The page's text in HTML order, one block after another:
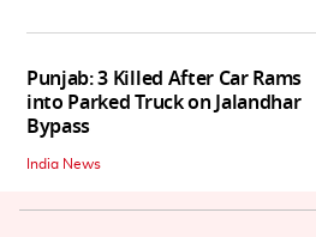
Punjab: 3 Killed After Car Rams
into Parked Truck on Jalandhar
Bypass
India News